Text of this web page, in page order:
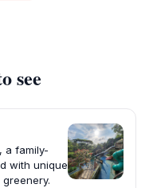
see
a family-
with unique